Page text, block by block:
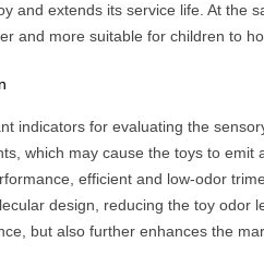
and extends its service life. At the
and more suitable for children to
indicators for evaluating the
which may cause the toys to
efficient and low-odor
design, reducing the toy odor
but also further enhances the